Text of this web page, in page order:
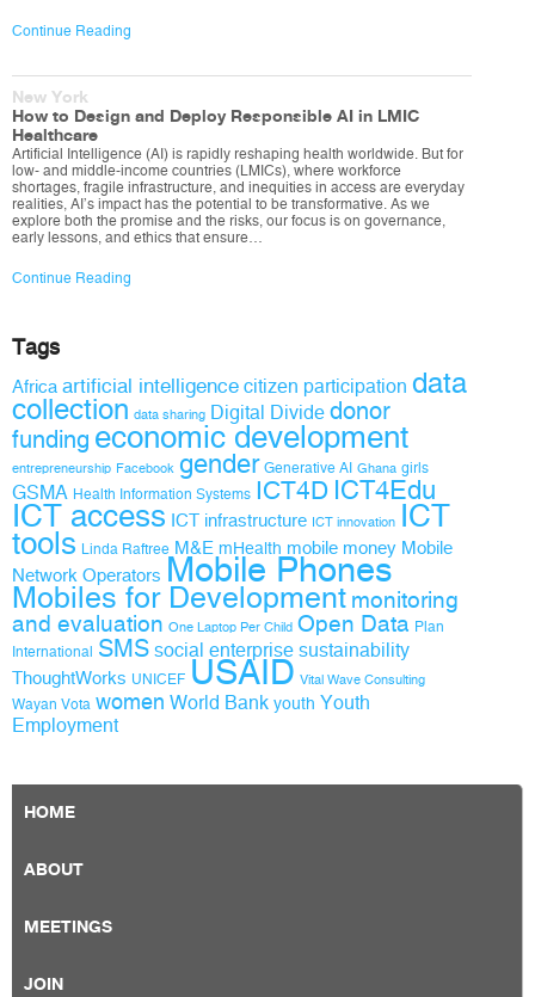
Continue Reading
New York
How to Design and Deploy Responsible AI in LMIC
Healthcare
Artificial Intelligence (AI) is rapidly reshaping health worldwide. But for
low- and middle-income countries (LMICs), where workforce
shortages, fragile infrastructure, and inequities in access are everyday
realities, AI’s impact has the potential to be transformative. As we
explore both the promise and the risks, our focus is on governance,
early lessons, and ethics that ensure…
Continue Reading
Tags
Africa artificial intelligence citizen participation data
collection data sharing Digital Divide donor
funding economic development
entrepreneurship Facebook gender Generative AI Ghana girls
GSMA Health Information Systems ICT4D ICT4Edu
ICT access ICT infrastructure ICT innovation ICT
tools Linda Raftree M&E mHealth mobile money Mobile
Network Operators Mobile Phones
Mobiles for Development monitoring
and evaluation One Laptop Per Child Open Data Plan
International SMS social enterprise sustainability
ThoughtWorks UNICEF USAID Vital Wave Consulting
Wayan Vota women World Bank youth Youth
Employment
HOME
ABOUT
MEETINGS
JOIN